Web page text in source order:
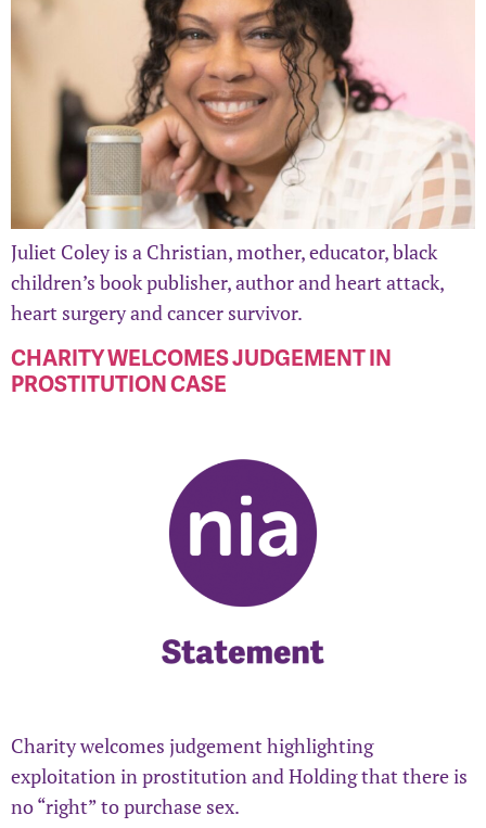
Juliet Coley is a Christian, mother, educator, black
children’s book publisher, author and heart attack,
heart surgery and cancer survivor.
CHARITY WELCOMES JUDGEMENT IN
PROSTITUTION CASE
Charity welcomes judgement highlighting
exploitation in prostitution and Holding that there is
no “right” to purchase sex.